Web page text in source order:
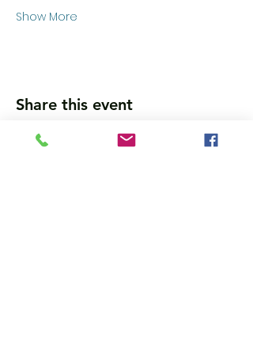
Show More
Share this event